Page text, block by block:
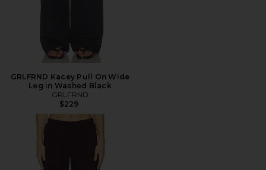
GRLFRND Kacey Pull On Wide
Leg in Washed Black
GRLFRND
$229